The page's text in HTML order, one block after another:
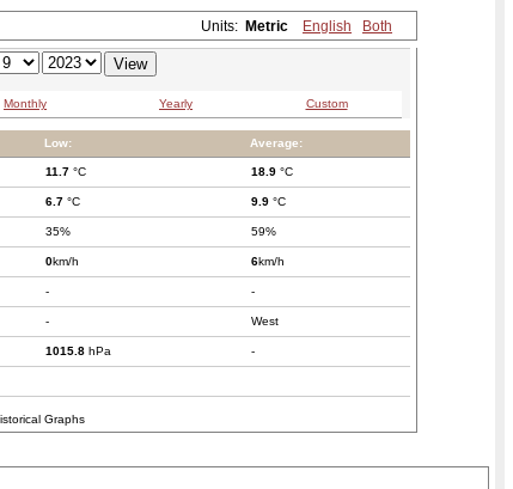
Units: Metric English Both
Monthly Yearly Custom
Low: Average:
11.7 °C 18.9 °C
6.7 °C 9.9 °C
35% 59%
0km/h 6km/h
- -
- West
1015.8 hPa -